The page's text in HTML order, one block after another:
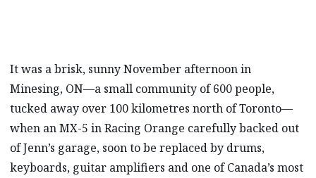
It was a brisk, sunny November afternoon in
Minesing, ON—a small community of 600 people,
tucked away over 100 kilometres north of Toronto—
when an MX-5 in Racing Orange carefully backed out
of Jenn’s garage, soon to be replaced by drums,
keyboards, guitar amplifiers and one of Canada’s most